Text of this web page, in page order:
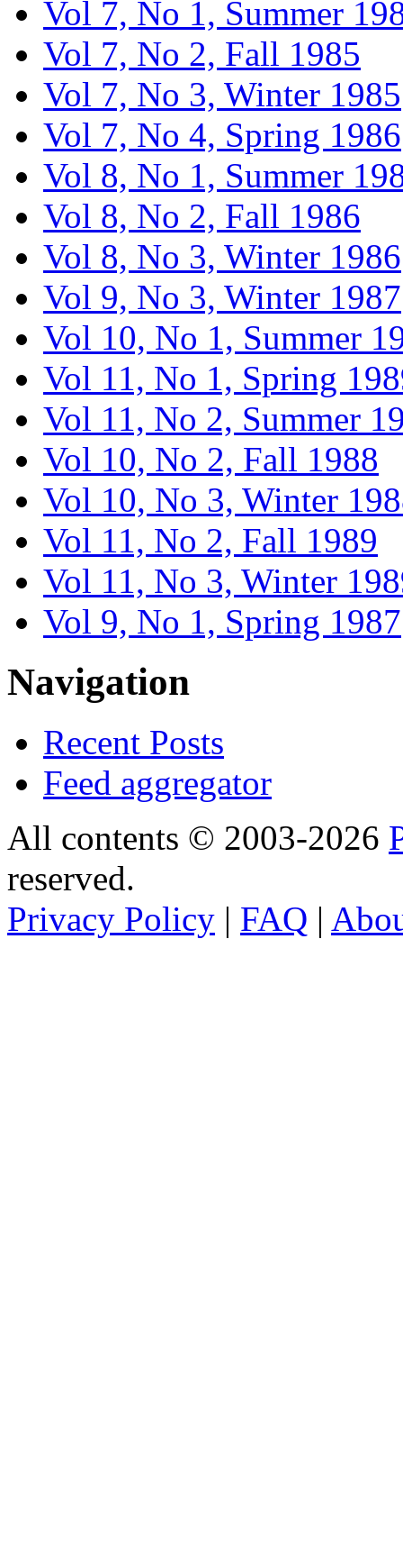
Vol 7, No 1, Summer
Vol 7, No 2, Fall 1985
Vol 7, No 3, Winter 1985
Vol 7, No 4, Spring 1986
Vol 8, No 1, Summer
Vol 8, No 2, Fall 1986
Vol 8, No 3, Winter 1986
Vol 9, No 3, Winter 1987
Vol 10, No 1, Summer
Vol 11, No 1, Spring
Vol 11, No 2, Summer
Vol 10, No 2, Fall 1988
Vol 10, No 3, Winter
Vol 11, No 2, Fall 1989
Vol 11, No 3, Winter
Vol 9, No 1, Spring 1987
Navigation
Recent Posts
Feed aggregator
All contents © 2003-2026
reserved.
Privacy Policy | FAQ |